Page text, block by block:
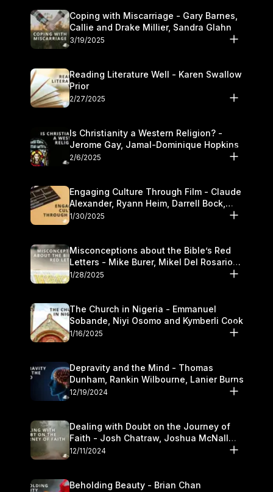
Coping with Miscarriage - Gary Barnes,
Callie and Drake Millier, Sandra Glahn
3/19/2025
Reading Literature Well - Karen Swallow
Prior
2/27/2025
Is Christianity a Western Religion? -
Jerome Gay, Jamal-Dominique Hopkins
2/6/2025
Engaging Culture Through Film - Claude
Alexander, Ryann Heim, Darrell Bock,
and Kasey Olander
1/30/2025
Misconceptions about the Bible’s Red
Letters - Mike Burer, Mikel Del Rosario
and Kymberli Cook
1/28/2025
The Church in Nigeria - Emmanuel
Sobande, Niyi Osomo and Kymberli Cook
1/16/2025
Depravity and the Mind - Thomas
Dunham, Rankin Wilbourne, Lanier Burns
12/19/2024
Dealing with Doubt on the Journey of
Faith - Josh Chatraw, Joshua McNall
and Kymberli Cook
12/11/2024
Beholding Beauty - Brian Chan